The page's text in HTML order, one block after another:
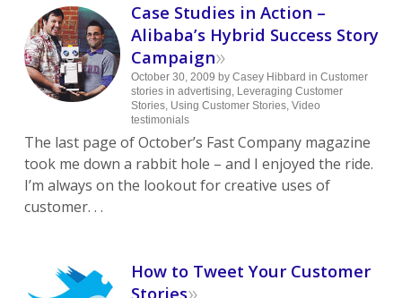
Case Studies in Action –
Alibaba’s Hybrid Success Story
Campaign»
October 30, 2009 by Casey Hibbard in Customer
stories in advertising, Leveraging Customer
Stories, Using Customer Stories, Video
testimonials
The last page of October’s Fast Company magazine
took me down a rabbit hole – and I enjoyed the ride.
I’m always on the lookout for creative uses of
customer. . .
How to Tweet Your Customer
Stories